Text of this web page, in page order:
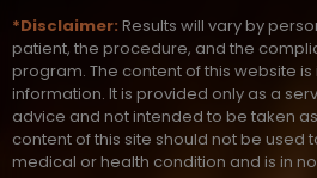
*Disclaimer: Results will vary by
patient, the procedure, and the
program. The content of this website
information. It is provided only as a
advice and not intended to be taken
content of this site should not be used
medical or health condition and is in